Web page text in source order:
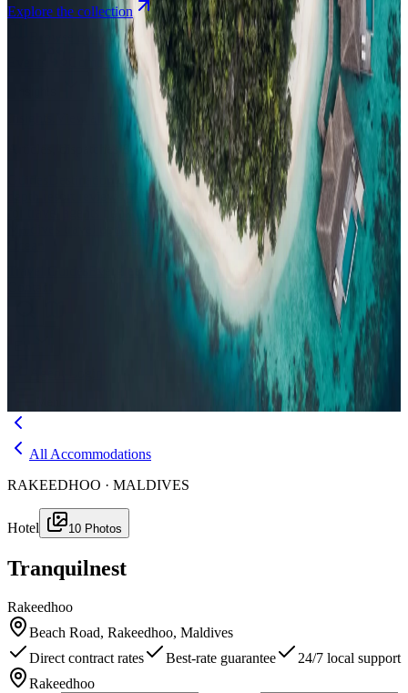
Explore the collection
Browse by Atoll
Map Airports
Domestic flights
Compare
Articles, dispatches & Maldives travel stories.
Destination tips, island guides & travel planningResorts In-
depth resort reviews, features & comparisons Agent Hub
Resources
for travel agents booking the MaldivesNewsNew openings, offers &
Editorial
Inspiring stories from the Indian
Evergreen pillar guides · 30+ languages
All Accommodations
RAKEEDHOO · MALDIVES
Hotel 10 Photos
Tranquilnest
Rakeedhoo
Beach Road, Rakeedhoo, Maldives
Direct contract rates
Best-rate guarantee
24/7 local support
Rakeedhoo